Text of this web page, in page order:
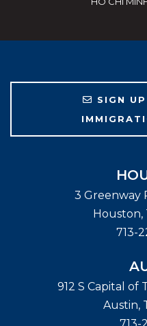
SIGN
3 Greenway
Houston,
713-
912 S Capital of
Austin,